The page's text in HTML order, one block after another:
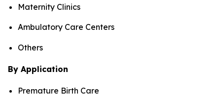
Maternity Clinics
Ambulatory Care Centers
Others
By Application
Premature Birth Care